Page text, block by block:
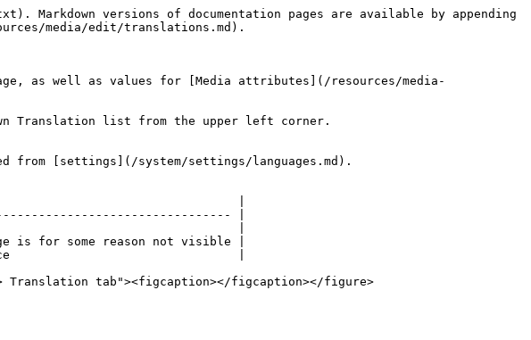
Markdown versions of documentation pages are available by appending
media/edit/translations.md).
as well as values for [Media attributes](/resources/media-
Translation list from the upper left corner.
[settings](/system/settings/languages.md).
|
|
|
is for some reason not visible |
|
> Translation tab"><figcaption></figcaption></figure>